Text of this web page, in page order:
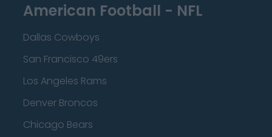
American Football - NFL
Dallas Cowboys
San Francisco 49ers
Los Angeles Rams
Denver Broncos
Chicago Bears